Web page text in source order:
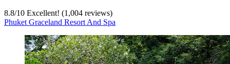
8.8/10 Excellent! (1,004 reviews)
Phuket Graceland Resort And Spa